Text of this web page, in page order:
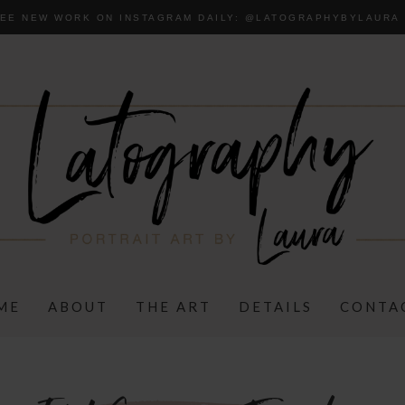
NEW WORK ON INSTAGRAM DAILY: @LATOGRAPHYBYLAURA
ABOUT THE ART DETAILS